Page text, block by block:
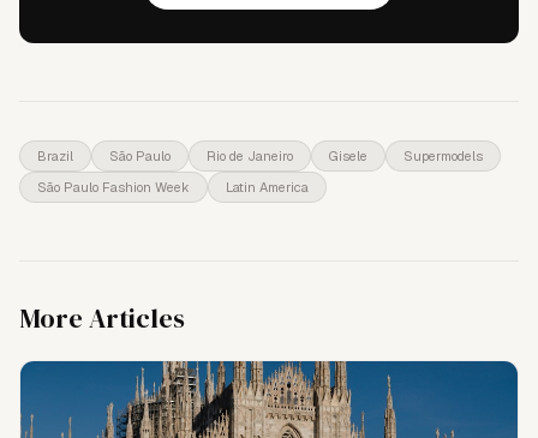
Brazil São Paulo Rio de Janeiro Gisele
Supermodels
São Paulo Fashion Week
Latin America
More Articles